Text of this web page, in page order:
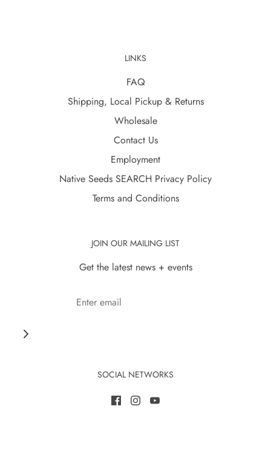
LINKS
FAQ
Shipping, Local Pickup & Returns
Wholesale
Contact Us
Employment
Native Seeds SEARCH Privacy Policy
Terms and Conditions
JOIN OUR MAILING LIST
Get the latest news + events
SOCIAL NETWORKS